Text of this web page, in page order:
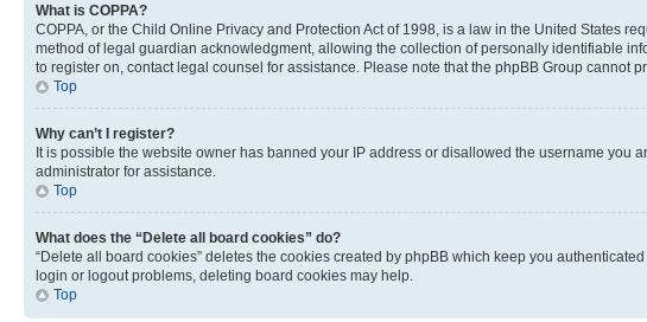
What is COPPA?
COPPA, or the Child Online Privacy and Protection Act of 1998, is a law in the United States
method of legal guardian acknowledgment, allowing the collection of personally identifiable
to register on, contact legal counsel for assistance. Please note that the phpBB Group
Top
Why can’t I register?
It is possible the website owner has banned your IP address or disallowed the username
administrator for assistance.
Top
What does the “Delete all board cookies” do?
“Delete all board cookies” deletes the cookies created by phpBB which keep you
login or logout problems, deleting board cookies may help.
Top